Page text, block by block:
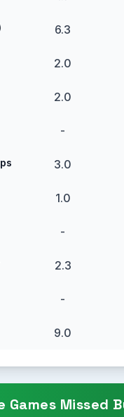
6.3
2.0
2.0
-
3.0
1.0
-
2.3
-
9.0
Games Missed